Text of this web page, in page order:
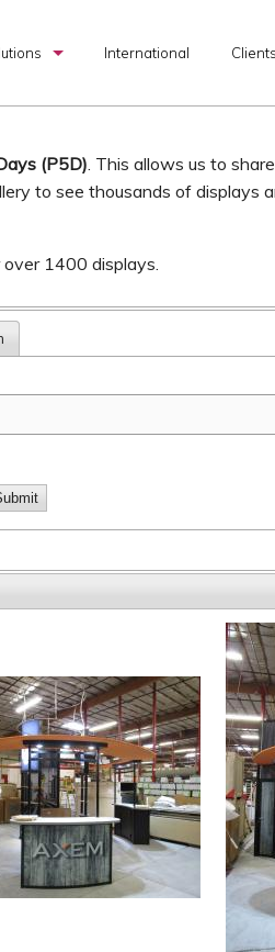
Exhibits
Exhibits
Exhibits
Production
Services
Services
International Clients
(P5D). This allows us to
to see thousands of displays
1400 displays.